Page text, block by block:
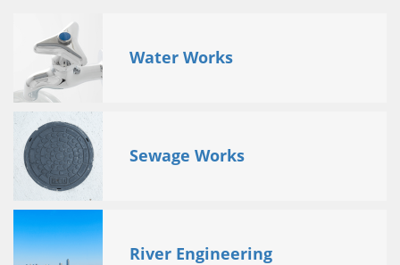
Water Works
Sewage Works
River Engineering